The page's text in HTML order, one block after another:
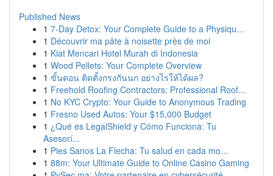
Published News
1 7-Day Detox: Your Complete Guide to a Physiqu...
1 Découvrir ma pâte à noisette près de moi
1 Kiat Mencari Hotel Murah di Indonesia
1 Wood Pellets: Your Complete Overview
1 ขั้นตอน ติดตั้งกรงกันนก อย่างไรให้ได้ผล?
1 Freehold Roofing Contractors: Professional Roof...
1 No KYC Crypto: Your Guide to Anonymous Trading
1 Fresno Used Autos: Your $15,000 Budget
1 ¿Qué es LegalShield y Cómo Funciona: Tu
Asesorí...
1 Pies Sanos La Flecha: Tu salud en cada mo...
1 88m: Your Ultimate Guide to Online Casino Gaming